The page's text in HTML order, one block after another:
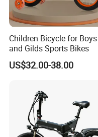
Children Bicycle for Boys
and Gilds Sports Bikes
US$32.00-38.00